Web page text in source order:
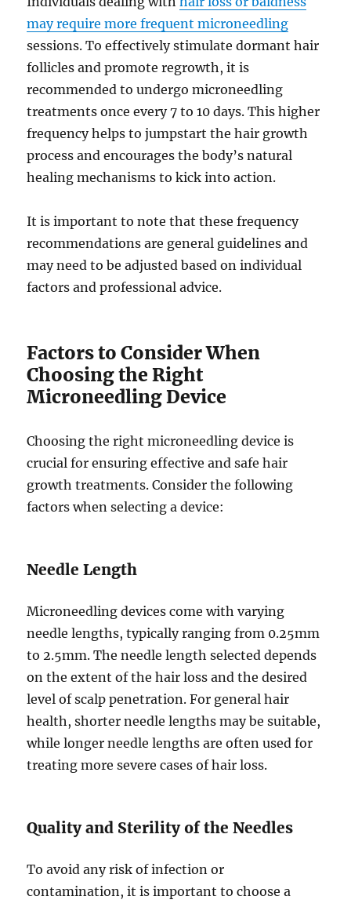
may require more frequent microneedling
sessions. To effectively stimulate dormant hair
follicles and promote regrowth, it is
recommended to undergo microneedling
treatments once every 7 to 10 days. This higher
frequency helps to jumpstart the hair growth
process and encourages the body’s natural
healing mechanisms to kick into action.
It is important to note that these frequency
recommendations are general guidelines and
may need to be adjusted based on individual
factors and professional advice.
Factors to Consider When
Choosing the Right
Microneedling Device
Choosing the right microneedling device is
crucial for ensuring effective and safe hair
growth treatments. Consider the following
factors when selecting a device:
Needle Length
Microneedling devices come with varying
needle lengths, typically ranging from 0.25mm
to 2.5mm. The needle length selected depends
on the extent of the hair loss and the desired
level of scalp penetration. For general hair
health, shorter needle lengths may be suitable,
while longer needle lengths are often used for
treating more severe cases of hair loss.
Quality and Sterility of the Needles
To avoid any risk of infection or
contamination, it is important to choose a